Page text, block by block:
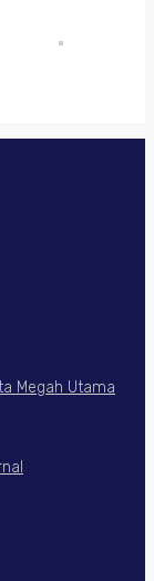
Megah Utama